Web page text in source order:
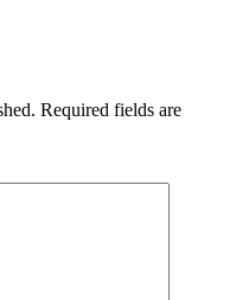
Required fields are